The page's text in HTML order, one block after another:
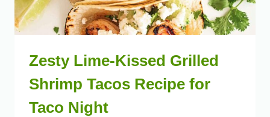
Zesty Lime-Kissed Grilled
Shrimp Tacos Recipe for
Taco Night